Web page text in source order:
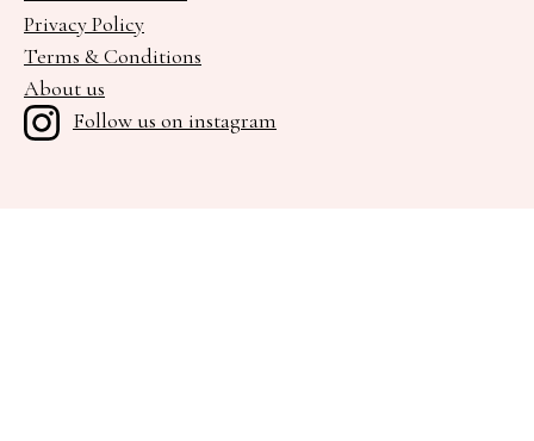
Privacy Policy
Terms & Conditions
About us
Follow us on instagram